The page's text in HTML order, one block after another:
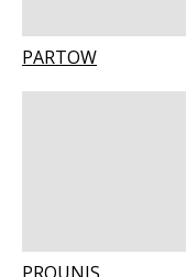
PARTOW